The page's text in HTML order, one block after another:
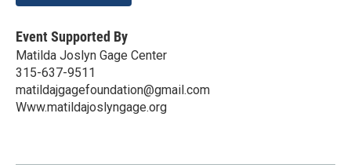
Event Supported By
Matilda Joslyn Gage Center
315-637-9511
matildajgagefoundation@gmail.com
Www.matildajoslyngage.org